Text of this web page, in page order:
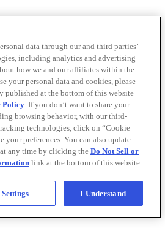
data through our and third parties’
including analytics and advertising
how we and our affiliates within the
your personal data and cookies, please
published at the bottom of this website
Policy. If you don’t want to share your
browsing behavior, with our third-
technologies, click on “Cookie
your preferences. You can also update
any time by clicking the Do Not Sell or
link at the bottom of this website.
I Understand